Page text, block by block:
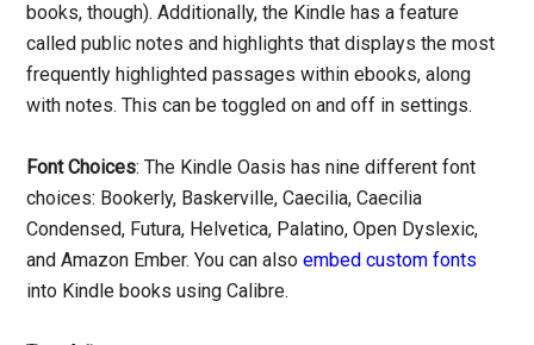
books, though). Additionally, the Kindle has a feature
called public notes and highlights that displays the most
frequently highlighted passages within ebooks, along
with notes. This can be toggled on and off in settings.
Font Choices: The Kindle Oasis has nine different font
choices: Bookerly, Baskerville, Caecilia, Caecilia
Condensed, Futura, Helvetica, Palatino, Open Dyslexic,
and Amazon Ember. You can alsoembed custom fonts
into Kindle books using Calibre.